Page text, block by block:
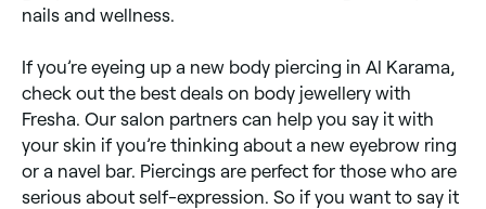
nails and wellness.
If you’re eyeing up a new body piercing in Al Karama,
check out the best deals on body jewellery with
Fresha. Our salon partners can help you say it with
your skin if you’re thinking about a new eyebrow ring
or a navel bar. Piercings are perfect for those who are
serious about self-expression. So if you want to say it